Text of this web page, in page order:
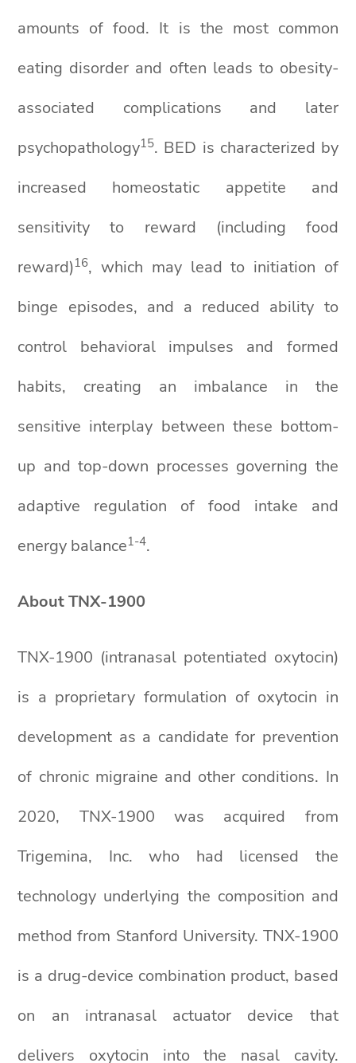
amounts of food. It is the most common
eating disorder and often leads to obesity-
associated complications and later
psychopathology15. BED is characterized by
increased homeostatic appetite and
sensitivity to reward (including food
reward)16, which may lead to initiation of
binge episodes, and a reduced ability to
control behavioral impulses and formed
habits, creating an imbalance in the
sensitive interplay between these bottom-
up and top-down processes governing the
adaptive regulation of food intake and
energy balance1-4.
About TNX-1900
TNX-1900 (intranasal potentiated oxytocin)
is a proprietary formulation of oxytocin in
development as a candidate for prevention
of chronic migraine and other conditions. In
2020, TNX-1900 was acquired from
Trigemina, Inc. who had licensed the
technology underlying the composition and
method from Stanford University. TNX-1900
is a drug-device combination product, based
on an intranasal actuator device that
delivers oxytocin into the nasal cavity.